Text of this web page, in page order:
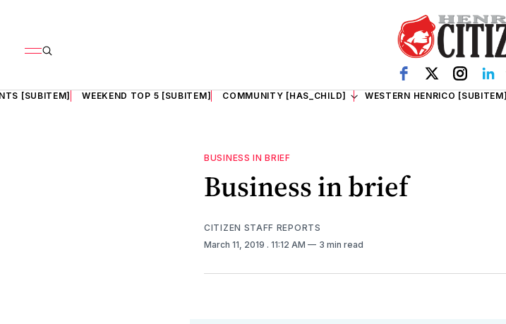
[SUBITEM] WEEKEND TOP 5 [SUBITEM] COMMUNITY [HAS_CHILD] WESTERN HENRICO [SUBITEM]
BUSINESS IN BRIEF
Business in brief
CITIZEN STAFF REPORTS
March 11, 2019 . 11:12 AM 3 min read